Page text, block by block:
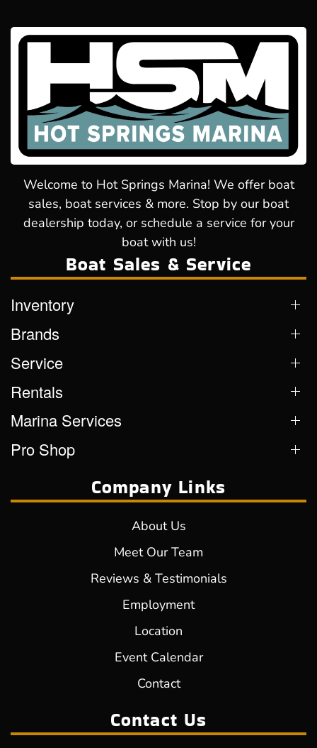
Welcome to Hot Springs Marina! We offer boat
sales, boat services & more. Stop by our boat
dealership today, or schedule a service for your
boat with us!
Boat Sales & Service
Inventory
Brands
Service
Rentals
Marina Services
Pro Shop
Company Links
About Us
Meet Our Team
Reviews & Testimonials
Employment
Location
Event Calendar
Contact
Contact Us